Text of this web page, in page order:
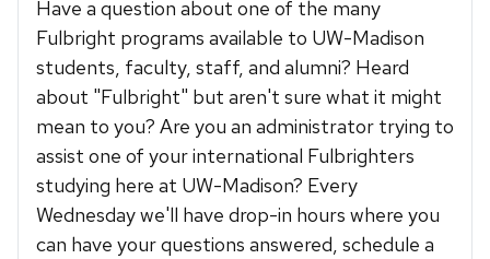
Have a question about one of the many
Fulbright programs available to UW-Madison
students, faculty, staff, and alumni? Heard
about "Fulbright" but aren't sure what it might
mean to you? Are you an administrator trying to
assist one of your international Fulbrighters
studying here at UW-Madison? Every
Wednesday we'll have drop-in hours where you
can have your questions answered, schedule a